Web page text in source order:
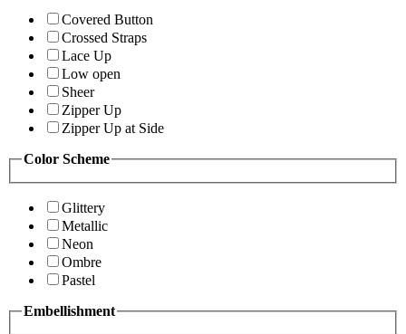
Covered Button
Crossed Straps
Lace Up
Low open
Sheer
Zipper Up
Zipper Up at Side
Color Scheme
Glittery
Metallic
Neon
Ombre
Pastel
Embellishment